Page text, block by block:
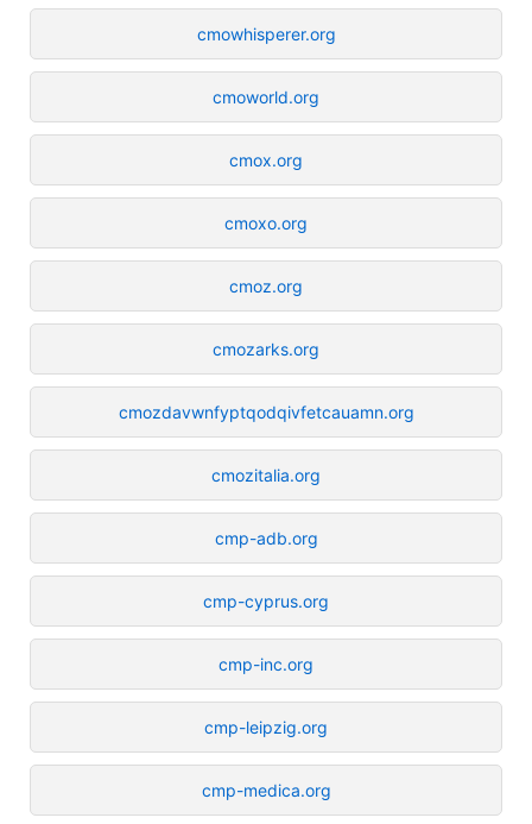
cmowhisperer.org
cmoworld.org
cmox.org
cmoxo.org
cmoz.org
cmozarks.org
cmozdavwnfyptqodqivfetcauamn.org
cmozitalia.org
cmp-adb.org
cmp-cyprus.org
cmp-inc.org
cmp-leipzig.org
cmp-medica.org